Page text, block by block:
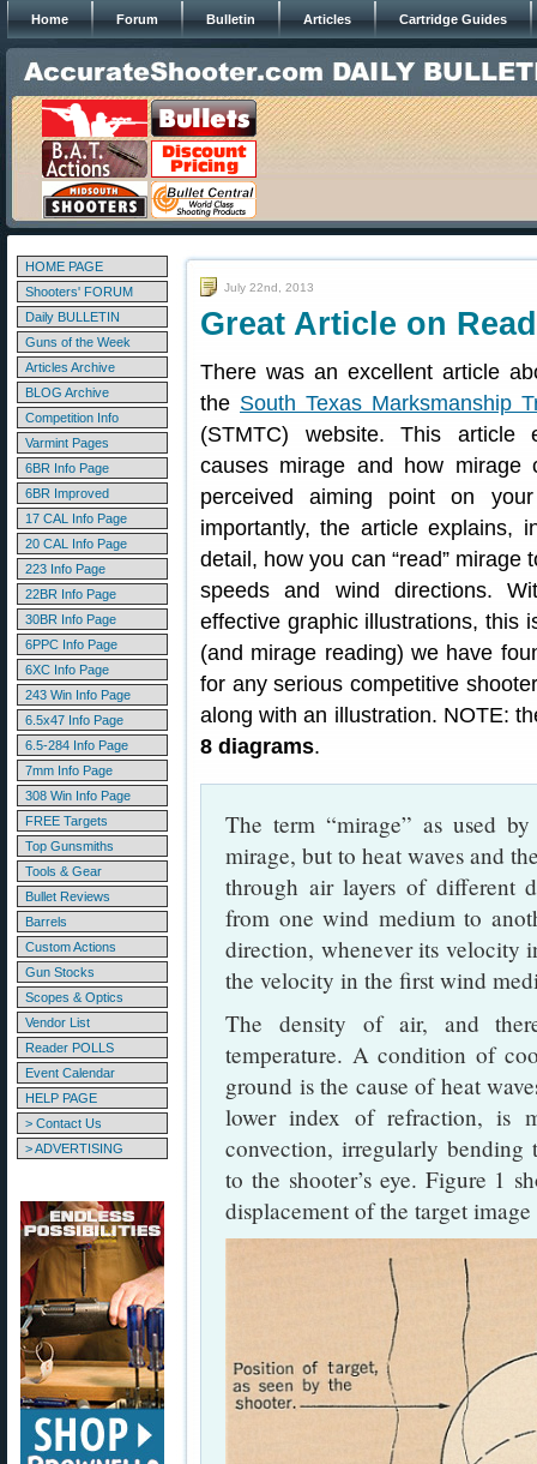
Home Forum Bulletin Articles Cartridge Guides
HOME PAGE
Shooters' FORUM
Daily BULLETIN
Guns of the Week
Articles Archive
BLOG Archive
Competition Info
Varmint Pages
6BR Info Page
6BR Improved
17 CAL Info Page
20 CAL Info Page
223 Info Page
22BR Info Page
30BR Info Page
6PPC Info Page
6XC Info Page
243 Win Info Page
6.5x47 Info Page
6.5-284 Info Page
7mm Info Page
308 Win Info Page
FREE Targets
Top Gunsmiths
Tools & Gear
Bullet Reviews
Barrels
Custom Actions
Gun Stocks
Scopes & Optics
Vendor List
Reader POLLS
Event Calendar
HELP PAGE
> Contact Us
> ADVERTISING
July 22nd, 2013
Great Article on
There was an excellent article
the South Texas Marksmanship
(STMTC) website. This article
causes mirage and how mirage
perceived aiming point on
importantly, the article explains,
detail, how you can “read” mirage
speeds and wind directions.
effective graphic illustrations, this
(and mirage reading) we have
for any serious competitive
along with an illustration. NOTE:
8 diagrams.
The term “mirage” as used
mirage, but to heat waves and
through air layers of different
from one wind medium to
direction, whenever its velocity
the velocity in the first wind
The density of air, and
temperature. A condition of
ground is the cause of heat
lower index of refraction, is
convection, irregularly
to the shooter’s eye. Figure 1
displacement of the target image